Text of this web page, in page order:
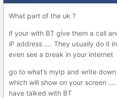
What part of the uk ?
if your with BT give them a call
iP address …. They usually do it
even see a break in your internet
go to what’s myIp and write
which will show on your screen
have talked with BT